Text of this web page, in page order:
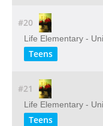
#20
Life Elementary -
Teens
#21
Life Elementary -
Teens